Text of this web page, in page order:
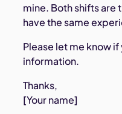
mine. Both shifts are
have the same
Please let me know
information.
Thanks,
[Your name]